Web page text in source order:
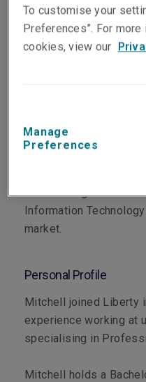
Professional &
Main Role
Based in the Sydney
underwriting
Information
market.
Personal Profile
Mitchell joined Liberty
experience working at
specialising in
Mitchell holds a
To customise your
Preferences”. For
cookies, view our
Manage
Preferences